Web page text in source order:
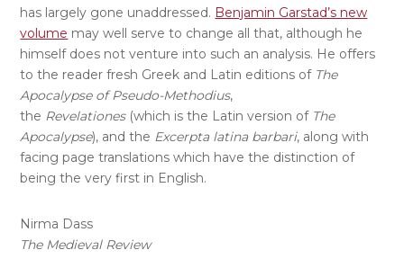
has largely gone unaddressed. Benjamin Garstad’s new
volume may well serve to change all that, although he
himself does not venture into such an analysis. He offers
to the reader fresh Greek and Latin editions of The
Apocalypseof Pseudo-Methodius,
the Revelationes(which is the Latin version of The
Apocalypse), and the Excerpta latina barbari, along with
facing page translations which have the distinction of
being the very first in English.
Nirma Dass
The Medieval Review